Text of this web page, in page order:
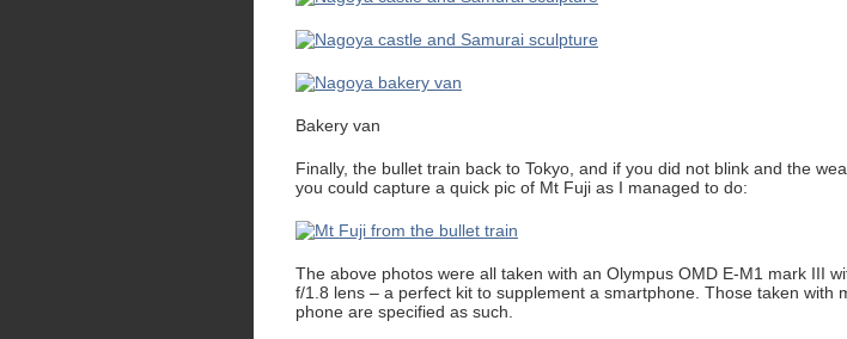
Bakery van
Finally, the bullet train back to Tokyo, and if you did not blink and the
you could capture a quick pic of Mt Fuji as I managed to do:
The above photos were all taken with an Olympus OMD E-M1 mark III
f/1.8 lens – a perfect kit to supplement a smartphone. Those taken with
phone are specified as such.